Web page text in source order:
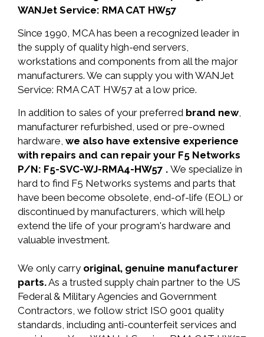
WANJet Service: RMA CAT HW57
Since 1990, MCA has been a recognized leader in
the supply of quality high-end servers,
workstations and components from all the major
manufacturers. We can supply you with WANJet
Service: RMA CAT HW57 at a low price.
In addition to sales of your preferred brand new,
manufacturer refurbished, used or pre-owned
hardware, we also have extensive experience
with repairs and can repair your F5 Networks
P/N: F5-SVC-WJ-RMA4-HW57 . We specialize in
hard to find F5 Networks systems and parts that
have been become obsolete, end-of-life (EOL) or
discontinued by manufacturers, which will help
extend the life of your program's hardware and
valuable investment.
We only carry original, genuine manufacturer
parts.As a trusted supply chain partner to the US
Federal & Military Agencies and Government
Contractors, we follow strict ISO 9001 quality
standards, including anti-counterfeit services and